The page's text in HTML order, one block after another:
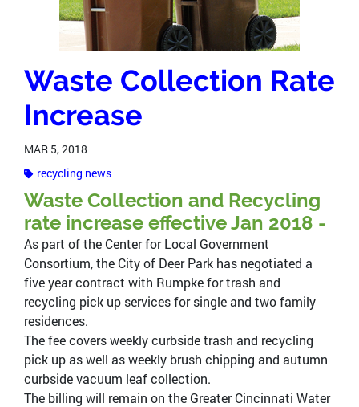
Waste Collection Rate
Increase
MAR 5, 2018
recycling news
Waste Collection and Recycling
rate increase effective Jan 2018 -
As part of the Center for Local Government
Consortium, the City of Deer Park has negotiated a
five year contract with Rumpke for trash and
recycling pick up services for single and two family
residences.
The fee covers weekly curbside trash and recycling
pick up as well as weekly brush chipping and autumn
curbside vacuum leaf collection.
The billing will remain on the Greater Cincinnati Water